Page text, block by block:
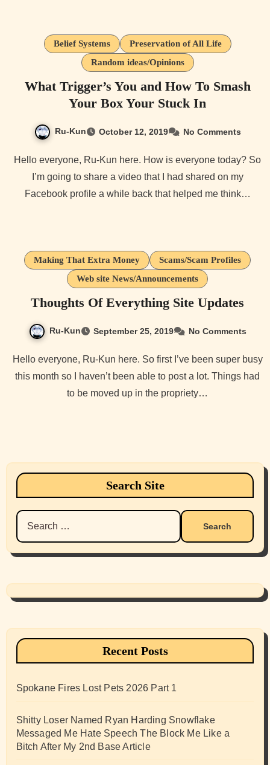
Belief Systems
Preservation of All Life
Random ideas/Opinions
What Trigger’s You and How To Smash
Your Box Your Stuck In
Ru-Kun October 12, 2019 No Comments
Hello everyone, Ru-Kun here. How is everyone today? So
I’m going to share a video that I had shared on my
Facebook profile a while back that helped me think…
Making That Extra Money
Scams/Scam Profiles
Web site News/Announcements
Thoughts Of Everything Site Updates
Ru-Kun September 25, 2019 No Comments
Hello everyone, Ru-Kun here. So first I’ve been super busy
this month so I haven’t been able to post a lot. Things had
to be moved up in the propriety…
Search Site
Search
for:
Recent Posts
Spokane Fires Lost Pets 2026 Part 1
Shitty Loser Named Ryan Harding Snowflake
Messaged Me Hate Speech The Block Me Like a
Bitch After My 2nd Base Article